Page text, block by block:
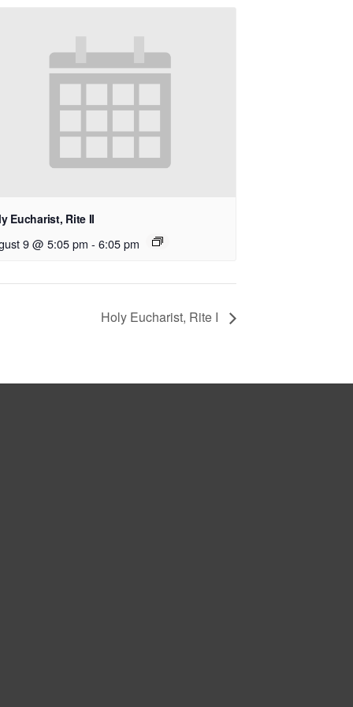
Eucharist, Rite II
9 @ 5:05 pm - 6:05 pm
Holy Eucharist, Rite I